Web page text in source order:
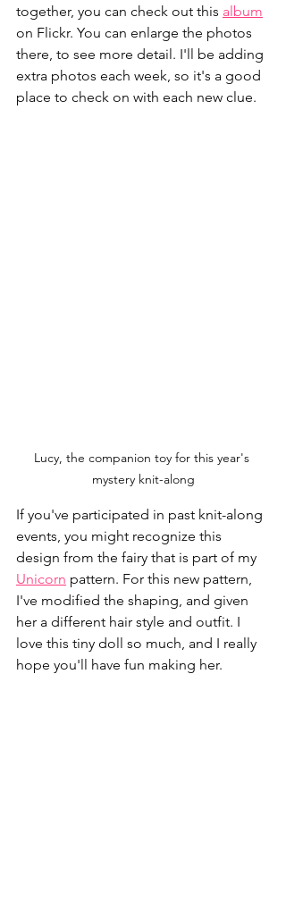
together, you can check out this album
on Flickr. You can enlarge the photos
there, to see more detail. I'll be adding
extra photos each week, so it's a good
place to check on with each new clue.
Lucy, the companion toy for this year's
mystery knit-along
If you've participated in past knit-along
events, you might recognize this
design from the fairy that is part of my
Unicorn pattern. For this new pattern,
I've modified the shaping, and given
her a different hair style and outfit. I
love this tiny doll so much, and I really
hope you'll have fun making her.